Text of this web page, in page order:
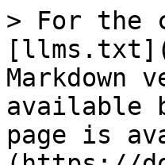
> For the
Markdown
available
page is